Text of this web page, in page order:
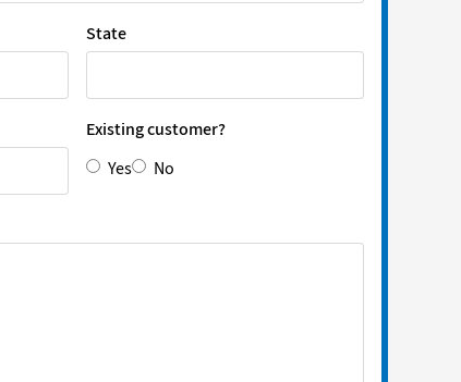
State
Existing customer?
Yes
No